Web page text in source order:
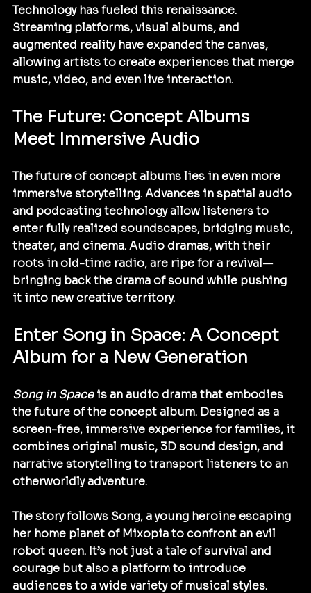
Technology has fueled this renaissance.
Streaming platforms, visual albums, and
augmented reality have expanded the canvas,
allowing artists to create experiences that merge
music, video, and even live interaction.
The Future: Concept Albums
Meet Immersive Audio
The future of concept albums lies in even more
immersive storytelling. Advances in spatial audio
and podcasting technology allow listeners to
enter fully realized soundscapes, bridging music,
theater, and cinema. Audio dramas, with their
roots in old-time radio, are ripe for a revival—
bringing back the drama of sound while pushing
it into new creative territory.
Enter Song in Space: A Concept
Album for a New Generation
Song in Space is an audio drama that embodies
the future of the concept album. Designed as a
screen-free, immersive experience for families, it
combines original music, 3D sound design, and
narrative storytelling to transport listeners to an
otherworldly adventure.
The story follows Song, a young heroine escaping
her home planet of Mixopia to confront an evil
robot queen. It’s not just a tale of survival and
courage but also a platform to introduce
audiences to a wide variety of musical styles.